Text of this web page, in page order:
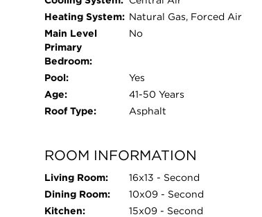
Heating System: Natural Gas, Forced Air
Main Level
Primary
Bedroom:
No
Pool:
Yes
Age:
41-50 Years
Roof Type:
Asphalt
ROOM INFORMATION
Living Room:
16x13 - Second
Dining Room:
10x09 - Second
Kitchen:
15x09 - Second